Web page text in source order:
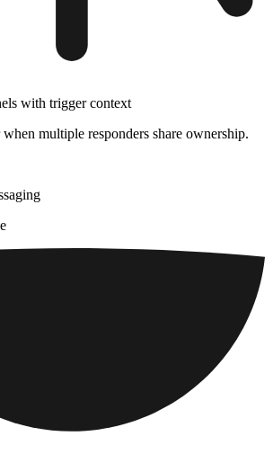
with trigger context
multiple responders share ownership.